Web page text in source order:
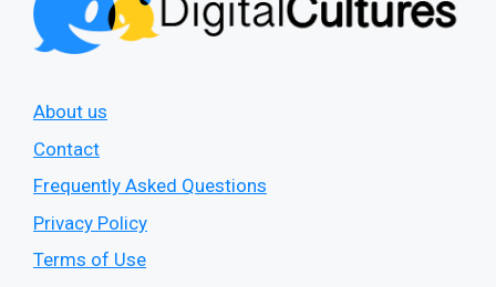
About us
Contact
Frequently Asked Questions
Privacy Policy
Terms of Use